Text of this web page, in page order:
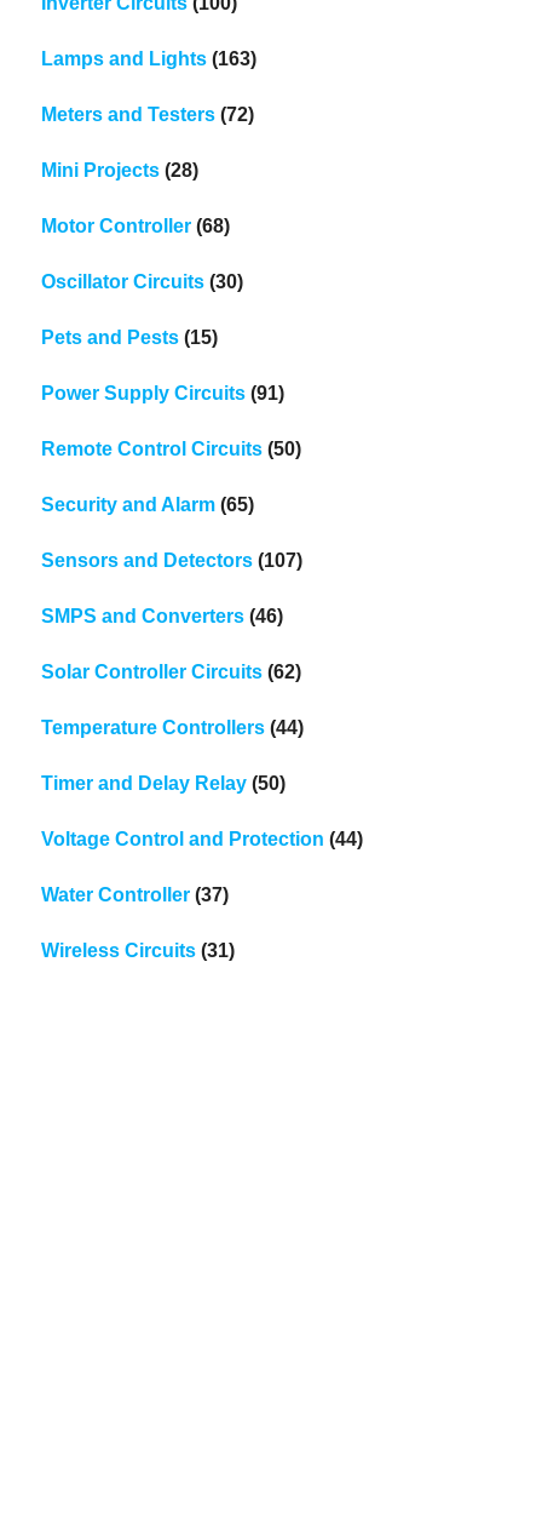
Lamps and Lights (163)
Meters and Testers (72)
Mini Projects (28)
Motor Controller (68)
Oscillator Circuits (30)
Pets and Pests (15)
Power Supply Circuits (91)
Remote Control Circuits (50)
Security and Alarm (65)
Sensors and Detectors (107)
SMPS and Converters (46)
Solar Controller Circuits (62)
Temperature Controllers (44)
Timer and Delay Relay (50)
Voltage Control and Protection (44)
Water Controller (37)
Wireless Circuits (31)